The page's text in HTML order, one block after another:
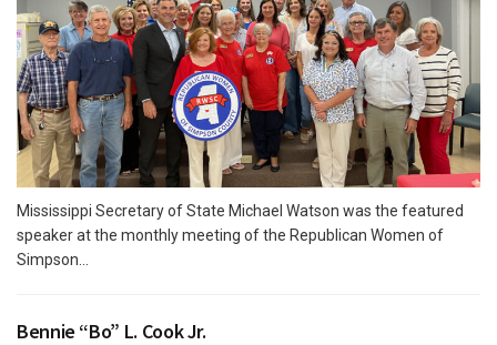
Mississippi Secretary of State Michael Watson was the featured
speaker at the monthly meeting of the Republican Women of
Simpson...
Bennie “Bo” L. Cook Jr.